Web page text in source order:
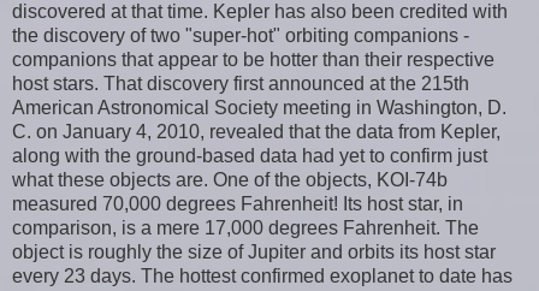
discovered at that time. Kepler has also been credited with
the discovery of two "super-hot" orbiting companions -
companions that appear to be hotter than their respective
host stars. That discovery first announced at the 215th
American Astronomical Society meeting in Washington, D.
C. on January 4, 2010, revealed that the data from Kepler,
along with the ground-based data had yet to confirm just
what these objects are. One of the objects, KOI-74b
measured 70,000 degrees Fahrenheit! Its host star, in
comparison, is a mere 17,000 degrees Fahrenheit. The
object is roughly the size of Jupiter and orbits its host star
every 23 days. The hottest confirmed exoplanet to date has